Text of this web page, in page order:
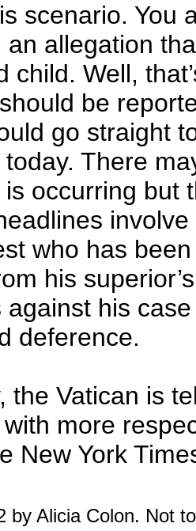
scenario. You
an allegation
child. Well,
be
go straight
There
occurring but
who has
his
against his
deference.
the Vatican is
more
New York
by Alicia Colon. Not